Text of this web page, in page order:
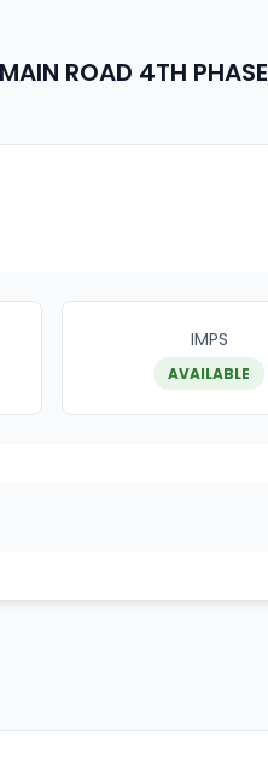
ROAD 4TH
IMPS
AVAILABLE